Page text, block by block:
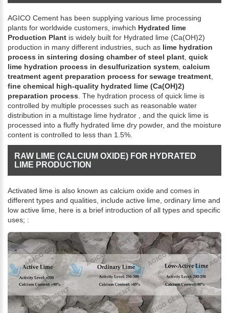
AGICO Cement has been supplying various lime processing
plants for worldwide customers, inwhich Hydrated lime
Production Plant is widely built for Hydrated lime (Ca(OH)2)
production in many different industries, such as lime hydration
process in sintering dosing chamber of steel plant, quick
lime hydration process in desulfurization system, calcium
treatment agent preparation process for sewage treatment,
fine chemical high-quality hydrated lime (Ca(OH)2)
preparation process. The hydration process of quick lime is
controlled by multiple processes such as reasonable water
distribution in a multistage lime hydrator , and the quick lime is
processed into a fluffy hydrated lime dry powder, and the moisture
content is controlled to less than 1.5%.
RAW LIME (CALCIUM OXIDE) FOR HYDRATED
LIME PRODUCTION
Activated lime is also known as calcium oxide and comes in
different types and qualities, include active lime, ordinary lime and
low active lime, here is a brief introduction of all types and specific
uses; :